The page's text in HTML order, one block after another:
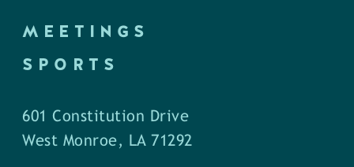
MEETINGS
SPORTS
601 Constitution Drive
West Monroe, LA 71292